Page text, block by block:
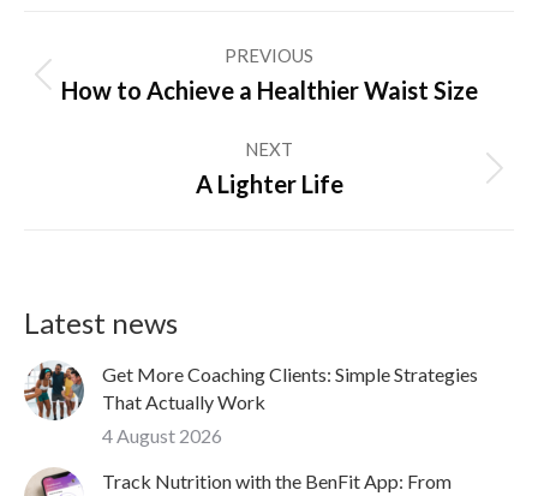
navigation
PREVIOUS
Previous
How to Achieve a Healthier Waist Size
NEXT
Next
A Lighter Life
Latest news
Get More Coaching Clients: Simple Strategies
That Actually Work
4 August 2026
Track Nutrition with the BenFit App: From